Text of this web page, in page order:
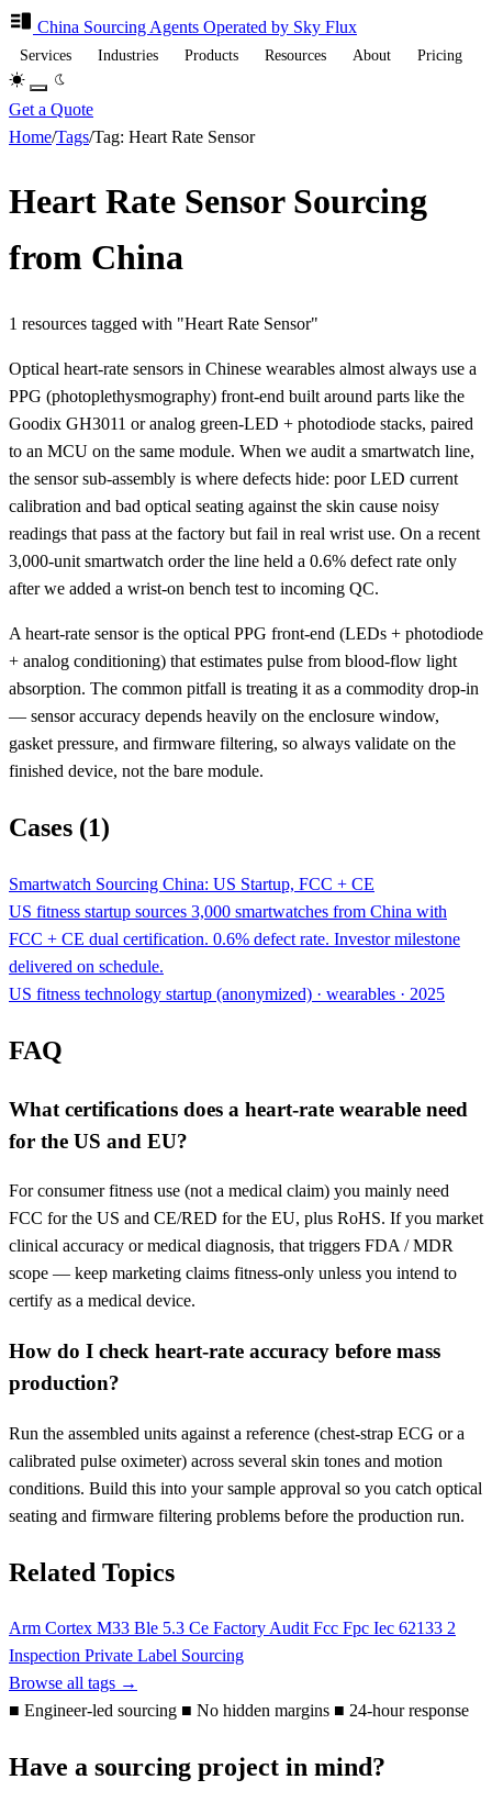
China Sourcing Agents Operated by Sky Flux
Services Industries Products Resources About Pricing
Get a Quote
Home/Tags/Tag: Heart Rate Sensor
Heart Rate Sensor Sourcing
from China
1 resources tagged with "Heart Rate Sensor"
Optical heart-rate sensors in Chinese wearables almost always use a
PPG (photoplethysmography) front-end built around parts like the
Goodix GH3011 or analog green-LED + photodiode stacks, paired
to an MCU on the same module. When we audit a smartwatch line,
the sensor sub-assembly is where defects hide: poor LED current
calibration and bad optical seating against the skin cause noisy
readings that pass at the factory but fail in real wrist use. On a recent
3,000-unit smartwatch order the line held a 0.6% defect rate only
after we added a wrist-on bench test to incoming QC.
A heart-rate sensor is the optical PPG front-end (LEDs + photodiode
+ analog conditioning) that estimates pulse from blood-flow light
absorption. The common pitfall is treating it as a commodity drop-in
— sensor accuracy depends heavily on the enclosure window,
gasket pressure, and firmware filtering, so always validate on the
finished device, not the bare module.
Cases (1)
Smartwatch Sourcing China: US Startup, FCC + CE
US fitness startup sources 3,000 smartwatches from China with
FCC + CE dual certification. 0.6% defect rate. Investor milestone
delivered on schedule.
US fitness technology startup (anonymized) · wearables · 2025
FAQ
What certifications does a heart-rate wearable need
for the US and EU?
For consumer fitness use (not a medical claim) you mainly need
FCC for the US and CE/RED for the EU, plus RoHS. If you market
clinical accuracy or medical diagnosis, that triggers FDA / MDR
scope — keep marketing claims fitness-only unless you intend to
certify as a medical device.
How do I check heart-rate accuracy before mass
production?
Run the assembled units against a reference (chest-strap ECG or a
calibrated pulse oximeter) across several skin tones and motion
conditions. Build this into your sample approval so you catch optical
seating and firmware filtering problems before the production run.
Related Topics
Arm Cortex M33 Ble 5.3 Ce Factory AuditFcc Fpc Iec 62133 2
Inspection Private Label Sourcing
Browse all tags →
■ Engineer-led sourcing ■ No hidden margins ■ 24-hour response
Have a sourcing project in mind?